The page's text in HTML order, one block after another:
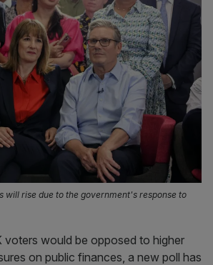
will rise due to the government's response to
voters would be opposed to higher
on public finances, a new poll has